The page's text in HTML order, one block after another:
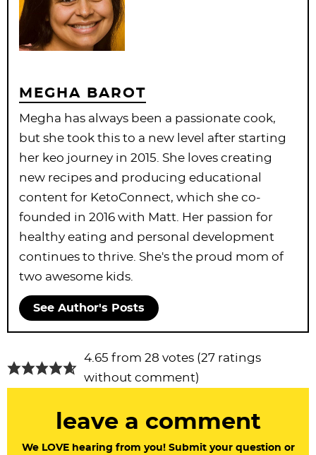
MEGHA BAROT
Megha has always been a passionate cook,
but she took this to a new level after starting
her keo journey in 2015. She loves creating
new recipes and producing educational
content for KetoConnect, which she co-
founded in 2016 with Matt. Her passion for
healthy eating and personal development
continues to thrive. She's the proud mom of
two awesome kids.
See Author's Posts
R
e
4.65 from 28 votes (27 ratings
without comment)
leave a comment
We LOVE hearing from you! Submit your question or